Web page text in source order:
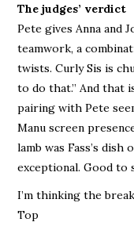
The judges’ verdict
Pete gives Anna and
teamwork, a
twists. Curly Sis is
to do that.” And that
pairing with Pete
Manu screen
lamb was Fass’s dish
exceptional. Good to
I’m thinking the
Top